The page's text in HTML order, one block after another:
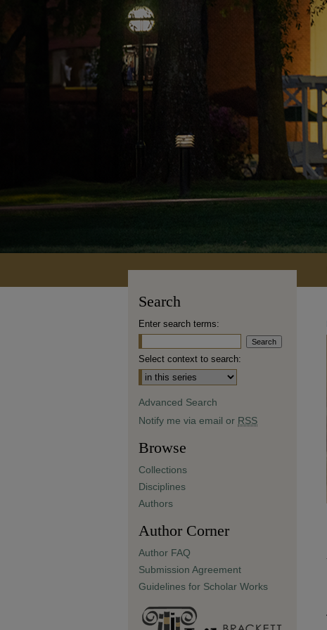
Search
Enter search terms:
Select context to search:
Advanced Search
Notify me via email or RSS
Browse
Collections
Disciplines
Authors
Author Corner
Author FAQ
Submission Agreement
Guidelines for Scholar Works